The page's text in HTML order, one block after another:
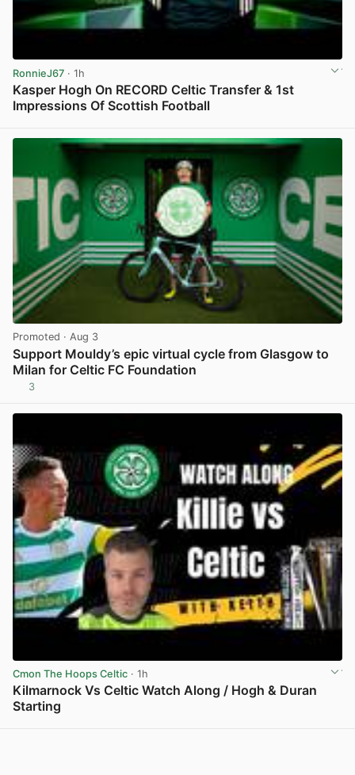
RonnieJ67 · 1h
Kasper Hogh On RECORD Celtic Transfer & 1st
Impressions Of Scottish Football
Promoted · Aug 3
Support Mouldy’s epic virtual cycle from Glasgow to
Milan for Celtic FC Foundation
3
Cmon The Hoops Celtic · 1h
Kilmarnock Vs Celtic Watch Along / Hogh & Duran
Starting